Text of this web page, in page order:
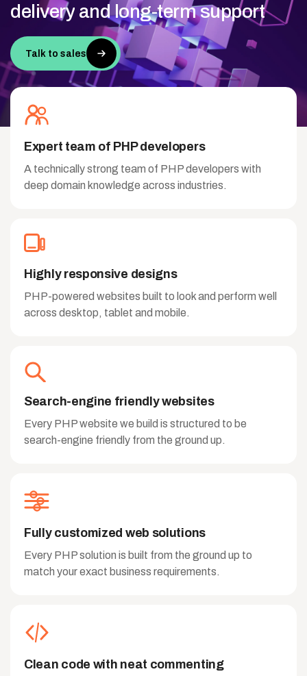
delivery andlong-termsupport
Talk to sales
Expert team of PHP developers
A technically strong team of PHP developers with
deep domain knowledge across industries.
Highly responsive designs
PHP-powered websites built to look and perform well
across desktop, tablet and mobile.
Search-engine friendly websites
Every PHP website we build is structured to be
search-engine friendly from the ground up.
Fully customized web solutions
Every PHP solution is built from the ground up to
match your exact business requirements.
Clean code with neat commenting